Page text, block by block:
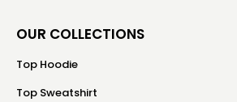
OUR COLLECTIONS
Top Hoodie
Top Sweatshirt